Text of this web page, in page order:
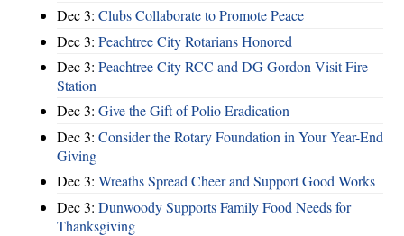
Dec 3: Clubs Collaborate to Promote Peace
Dec 3: Peachtree City Rotarians Honored
Dec 3: Peachtree City RCC and DG Gordon Visit Fire
Station
Dec 3: Give the Gift of Polio Eradication
Dec 3: Consider the Rotary Foundation in Your Year-End
Giving
Dec 3: Wreaths Spread Cheer and Support Good Works
Dec 3: Dunwoody Supports Family Food Needs for
Thanksgiving